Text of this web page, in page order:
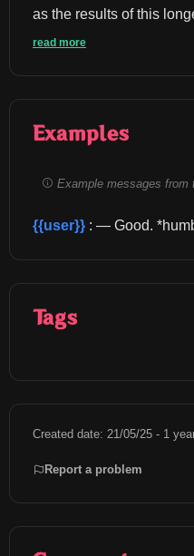
as the results of this
read more
Examples
Example messages from
{{user}} : — Good.
Tags
Created date: 21/05/25 - 1
Report a problem